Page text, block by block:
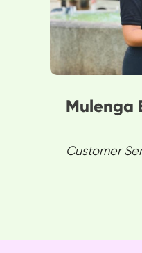
SPENN’s
expertise in
Project
Mulenga
Customer